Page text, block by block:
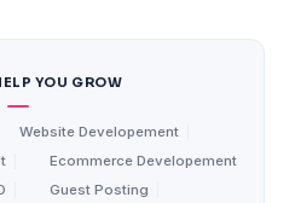
YOU GROW
Website Developement
Ecommerce Developement
Guest Posting